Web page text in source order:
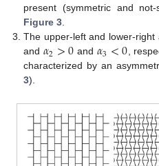
present (symmetric and
Figure 3.
The upper-left and lower-right
and 𝛼2>0 and 𝛼3<0,
characterized by an
3).